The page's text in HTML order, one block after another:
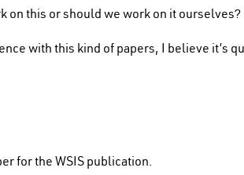
on this or should we work on it ourselves?
with this kind of papers, I believe it’s
for the WSIS publication.